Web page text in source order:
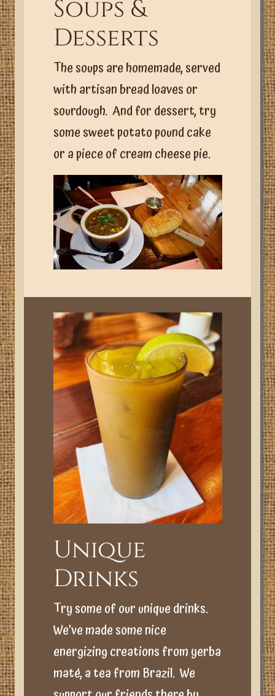
Soups &
Desserts
The soups are homemade, served
with artisan bread loaves or
sourdough. And for dessert, try
some sweet potato pound cake
or a piece of cream cheese pie.
Unique
Drinks
Try some of our unique drinks.
We’ve made some nice
energizing creations from yerba
maté, a tea from Brazil. We